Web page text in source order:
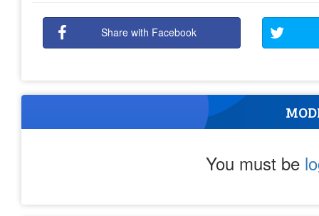
Share with Facebook
You must be